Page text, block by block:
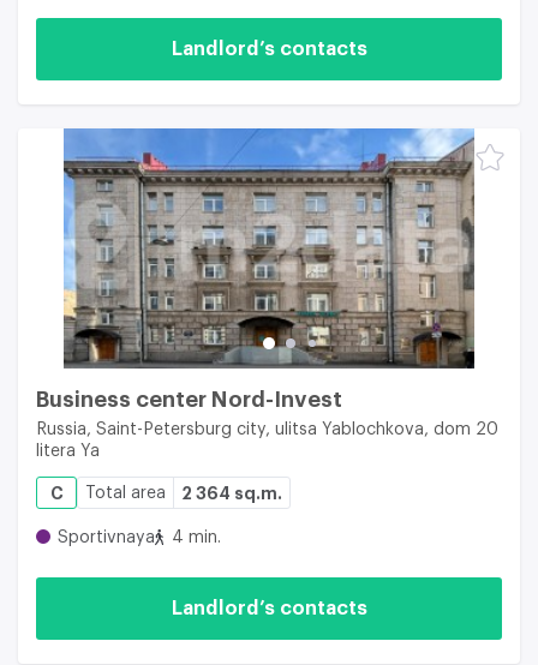
Landlord’s contacts
Business center Nord-Invest
Russia, Saint-Petersburg city, ulitsa Yablochkova, dom 20
litera Ya
C Total area 2 364 sq.m.
Sportivnaya 4 min.
Landlord’s contacts